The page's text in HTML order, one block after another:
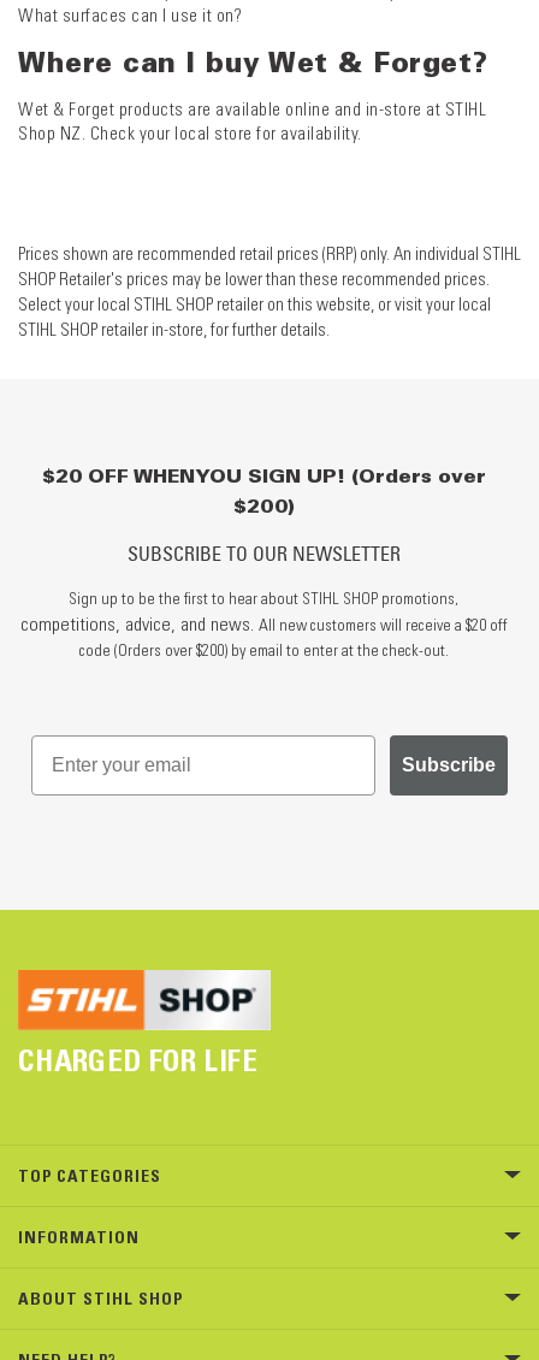
What surfaces can I use it on?
Where can I buy Wet & Forget?
Wet & Forget products are available online and in-store at STIHL
Shop NZ. Check your local store for availability.
Prices shown are recommended retail prices (RRP) only. An individual STIHL
SHOP Retailer's prices may be lower than these recommended prices.
Select your local STIHL SHOP retailer on this website, or visit your local
STIHL SHOP retailer in-store, for further details.
$20 OFF WHEN YOU SIGN UP! (Orders over
$200)
SUBSCRIBE TO OUR NEWSLETTER
Sign up to be the first to hear about STIHL SHOP promotions,
competitions, advice, and news. All new customers will receive a $20 off
code (Orders over $200) by email to enter at the check-out.
Subscribe
CHARGED FOR LIFE
TOP CATEGORIES
INFORMATION
ABOUT STIHL SHOP